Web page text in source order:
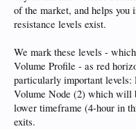
of the market, and helps you
resistance levels exist.
We mark these levels -
Volume Profile - as red
particularly important
Volume Node (2) which will
lower timeframe (4-hour in
exits.